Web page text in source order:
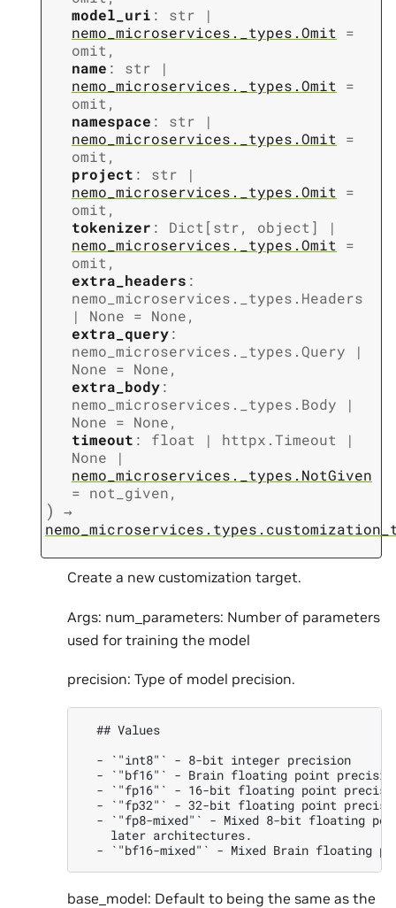
model_uri : str
|
nemo_microservices._types.Omit
=
omit ,
name : str
|
nemo_microservices._types.Omit
=
omit ,
namespace : str
|
nemo_microservices._types.Omit
=
omit ,
project : str
|
nemo_microservices._types.Omit
=
omit ,
tokenizer : Dict [str, object ]
|
nemo_microservices._types.Omit
=
omit ,
extra_headers :
nemo_microservices._types.Headers
|
None = None,
extra_query:
nemo_microservices._types.Query
|
None = None,
extra_body:
nemo_microservices._types.Body
|
None = None,
timeout : float | httpx.Timeout
|
None
|
nemo_microservices._types.NotGiven
= not_given,
)
→
Create a new customization target.
Args: num_parameters: Number of parameters
used for training the model
precision: Type of model precision.
  ## Values
  - `"int8"` - 8-bit integer precision
- `"bf16"` - Brain floating point
- `"fp16"` - 16-bit floating point
- `"fp32"` - 32-bit floating point
- `"fp8-mixed"` - Mixed 8-bit floating
    later architectures.
base_model: Default to being the same as the